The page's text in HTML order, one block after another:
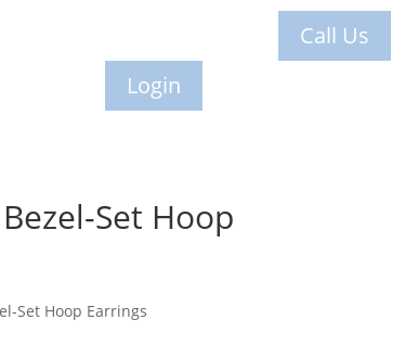
Call Us
Login
Set Hoop
Set Hoop Earrings